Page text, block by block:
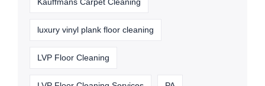
luxury vinyl plank floor cleaning
LVP Floor Cleaning